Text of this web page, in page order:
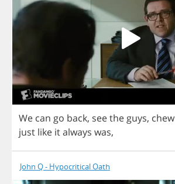
We can go back, seethe guys, chew
just like italways was,
John Q - Hypocritical Oath